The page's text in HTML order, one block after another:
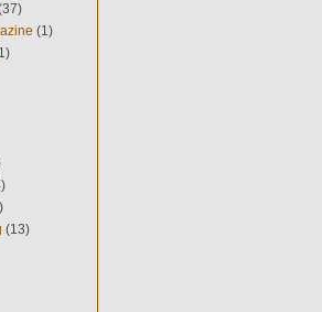
(1)
(13)